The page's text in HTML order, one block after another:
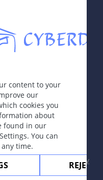
质硬，好发于下肢或足
患冻疮，通常在数天至
触痛或疼痛。
content to your
our
cookies you
about
found in our
You can
time.
REJECT
hEduLearnIt editorial
Editorial Group
M.D. - Concept and
Djamei, Zurich
|
Privacy
use